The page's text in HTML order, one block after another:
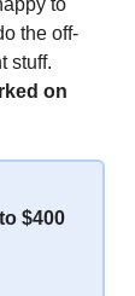
to
the off-
stuff.
on
$400